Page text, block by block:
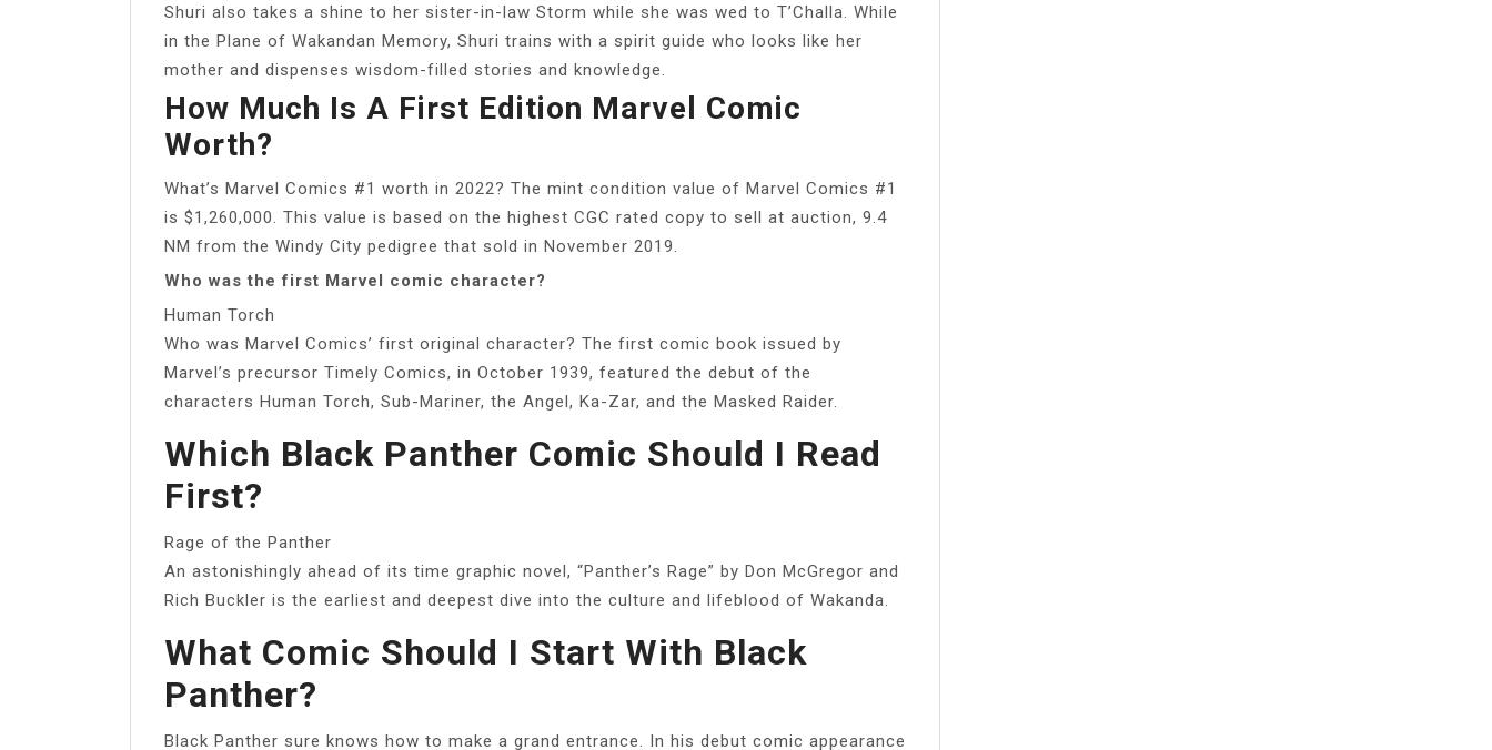
Shuri also takes a shine to her sister-in-law Storm while she was wed to T’Challa. While
in the Plane of Wakandan Memory, Shuri trains with a spirit guide who looks like her
mother and dispenses wisdom-filled stories and knowledge.
How Much Is A First Edition Marvel Comic
Worth?
What’s Marvel Comics #1 worth in 2022? The mint condition value of Marvel Comics #1
is $1,260,000. This value is based on the highest CGC rated copy to sell at auction, 9.4
NM from the Windy City pedigree that sold in November 2019.
Who was the first Marvel comic character?
Human Torch
Who was Marvel Comics’ first original character? The first comic book issued by
Marvel’s precursor Timely Comics, in October 1939, featured the debut of the
characters Human Torch, Sub-Mariner, the Angel, Ka-Zar, and the Masked Raider.
Which Black Panther Comic Should I Read
First?
Rage of the Panther
An astonishingly ahead of its time graphic novel, “Panther’s Rage” by Don McGregor and
Rich Buckler is the earliest and deepest dive into the culture and lifeblood of Wakanda.
What Comic Should I Start With Black
Panther?
Black Panther sure knows how to make a grand entrance. In his debut comic appearance